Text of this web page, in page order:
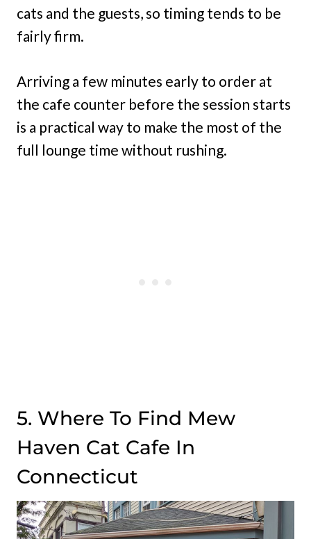
cats and the guests, so timing tends to be
fairly firm.
Arriving a few minutes early to order at
the cafe counter before the session starts
is a practical way to make the most of the
full lounge time without rushing.
5. Where To Find Mew
Haven Cat Cafe In
Connecticut